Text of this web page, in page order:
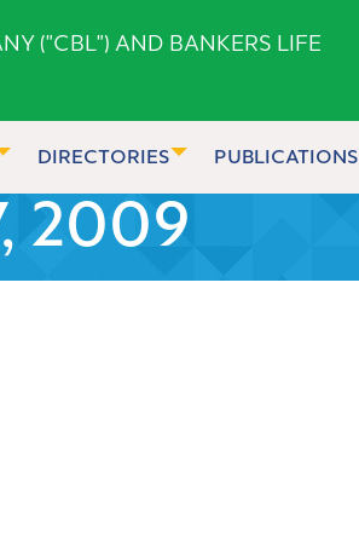
("CBL") AND BANKERS LIFE
DIRECTORIES PUBLICATIONS
2009